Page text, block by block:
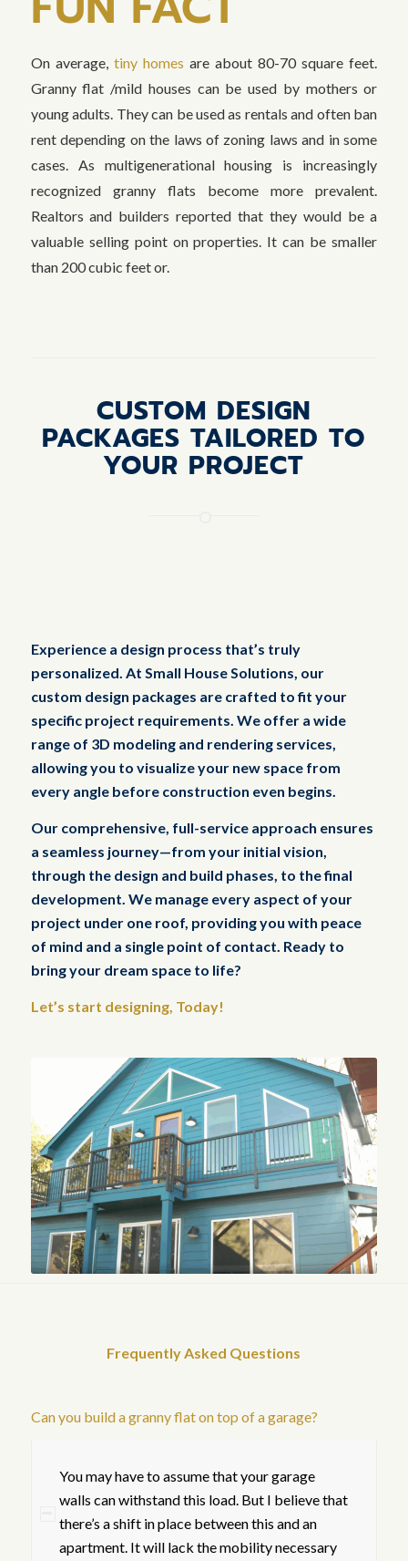
On average, tiny homes are about 80-70 square feet.
Granny flat /mild houses can be used by mothers or
young adults. They can be used as rentals and often ban
rent depending on the laws of zoning laws and in some
cases. As multigenerational housing is increasingly
recognized granny flats become more prevalent.
Realtors and builders reported that they would be a
valuable selling point on properties. It can be smaller
than 200 cubic feet or.
CUSTOM DESIGN
PACKAGES TAILORED TO
YOUR PROJECT
Experience a design process that’s truly
personalized. At Small House Solutions, our
custom design packages are crafted to fit your
specific project requirements. We offer a wide
range of 3D modeling and rendering services,
allowing you to visualize your new space from
every angle before construction even begins.
Our comprehensive, full-service approach ensures
a seamless journey—from your initial vision,
through the design and build phases, to the final
development. We manage every aspect of your
project under one roof, providing you with peace
of mind and a single point of contact. Ready to
bring your dream space to life?
Let’s start designing, Today!
Frequently Asked Questions
Can you build a granny flat on top of a garage?
You may have to assume that your garage
walls can withstand this load. But I believe that
there’s a shift in place between this and an
apartment. It will lack the mobility necessary